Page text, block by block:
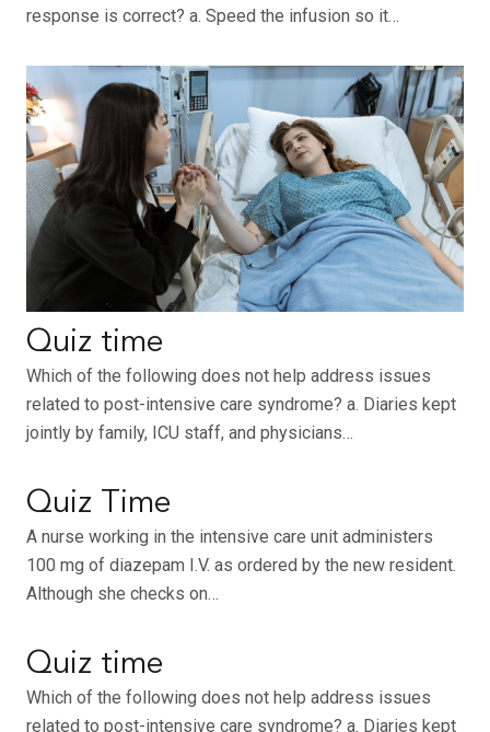
response is correct? a. Speed the infusion so it…
Quiz time
Which of the following does not help address issues
related to post-intensive care syndrome? a. Diaries kept
jointly by family, ICU staff, and physicians…
Quiz Time
A nurse working in the intensive care unit administers
100 mg of diazepam I.V. as ordered by the new resident.
Although she checks on…
Quiz time
Which of the following does not help address issues
related to post-intensive care syndrome? a. Diaries kept